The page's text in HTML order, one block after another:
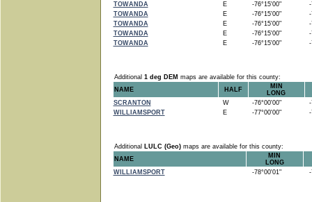
TOWANDA
E -76°15'00"
-
TOWANDA
E -76°15'00"
-
TOWANDA
E -76°15'00"
-
TOWANDA
E -76°15'00"
-
TOWANDA
E -76°15'00" -
Additional 1 deg DEM maps are available for this county:
NAME
HALF
MIN
LONG
SCRANTON
W -76°00'00"
-
WILLIAMSPORT
E -77°00'00" -
Additional LULC (Geo)maps are available for this county:
NAME
MIN
LONG
WILLIAMSPORT
-78°00'01" -